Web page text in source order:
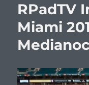
RPadTV
Miami